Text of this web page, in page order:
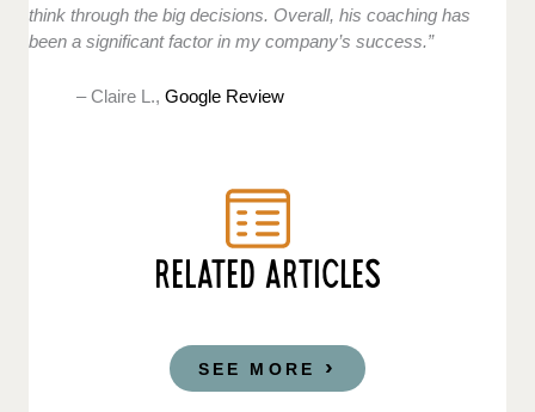
think through the big decisions. Overall, his coaching has
been a significant factor in my company’s success.”
– Claire L.,Google Review
RELATED ARTICLES
SEE MORE